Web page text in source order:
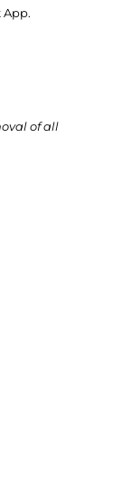
of all